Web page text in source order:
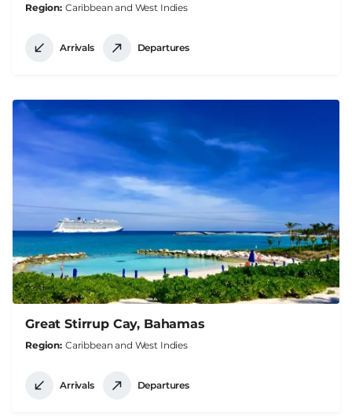
Region Caribbean and West Indies
Arrivals Departures
Great Stirrup Cay, Bahamas
Region Caribbean and West Indies
Arrivals Departures